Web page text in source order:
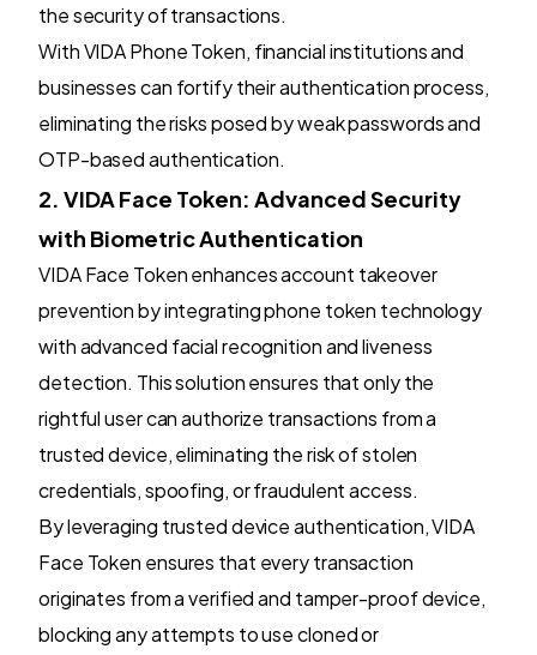
the security of transactions.
With VIDA Phone Token, financial institutions and
businesses can fortify their authentication process,
eliminating the risks posed by weak passwords and
OTP-based authentication.
2. VIDA Face Token: Advanced Security
with Biometric Authentication
VIDA Face Token enhances account takeover
prevention by integrating phone token technology
with advanced facial recognition and liveness
detection. This solution ensures that only the
rightful user can authorize transactions from a
trusted device, eliminating the risk of stolen
credentials, spoofing, or fraudulent access.
By leveraging trusted device authentication, VIDA
Face Token ensures that every transaction
originates from a verified and tamper-proof device,
blocking any attempts to use cloned or